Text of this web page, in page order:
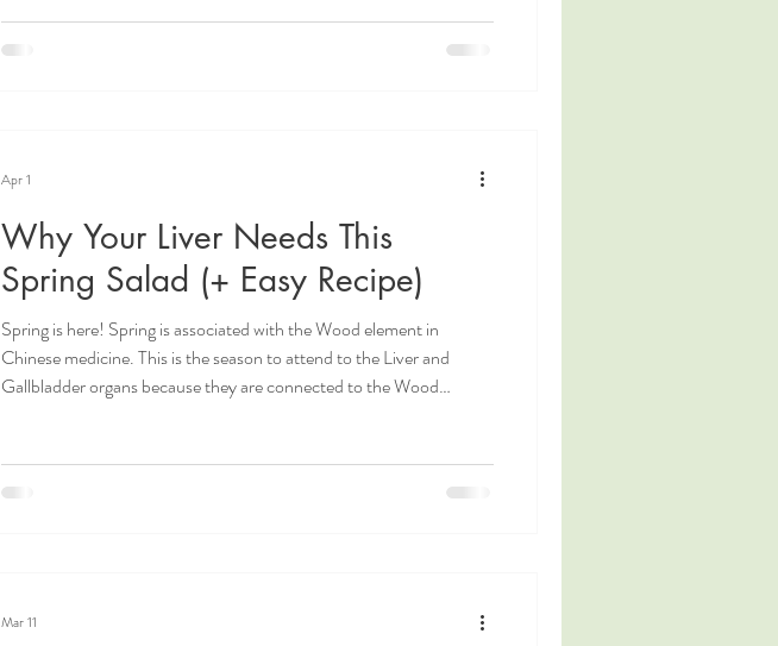
is light, floral, and refreshing and is great for seasonal allergies. But
Why Your Liver Needs This
Spring Salad (+ Easy Recipe)
Spring is here! Spring is associated with the Wood element in
Chinese medicine. This is the season to attend to the Liver and
Gallbladder organs because they are connected to the Wood
emphasize the yang, ascending and expansive qualities of spring .
This looks like eating fresh greens, sprouts, all the pungent herbs
Apr 1
Mar 11